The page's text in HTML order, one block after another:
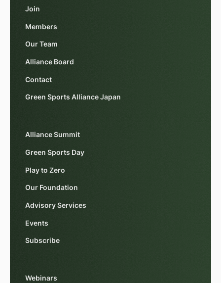
Join
Members
Our Team
Alliance Board
Contact
Green Sports Alliance Japan
Alliance Summit
Green Sports Day
Play to Zero
Our Foundation
Advisory Services
Events
Subscribe
Webinars